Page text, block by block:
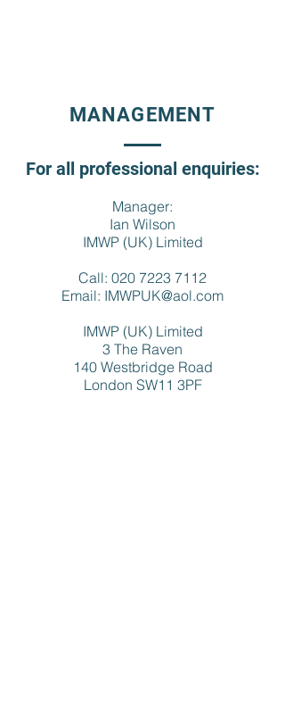
MANAGEMENT
For all professional enquiries:
Manager:
Ian Wilson
IMWP (UK) Limited
Call: 020 7223 7112
Email: IMWPUK@aol.com
IMWP (UK) Limited
3 The Raven
140 Westbridge Road
London SW11 3PF